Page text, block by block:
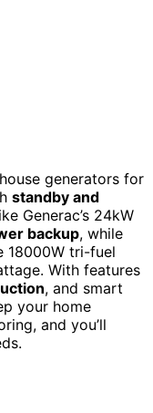
generators for
standby and
Generac’s 24kW
backup, while
18000W tri-fuel
With features
, and smart
your home
and you’ll